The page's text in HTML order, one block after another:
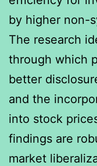
by higher non-
The research
through which
better
and the
into stock
findings are
market